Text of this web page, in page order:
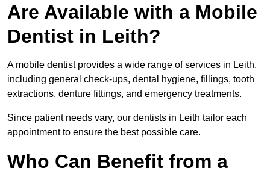
Are Available with a Mobile
Dentist in Leith?
A mobile dentist provides a wide range of services in Leith,
including general check-ups, dental hygiene, fillings, tooth
extractions, denture fittings, and emergency treatments.
Since patient needs vary, our dentists in Leith tailor each
appointment to ensure the best possible care.
Who Can Benefit from a